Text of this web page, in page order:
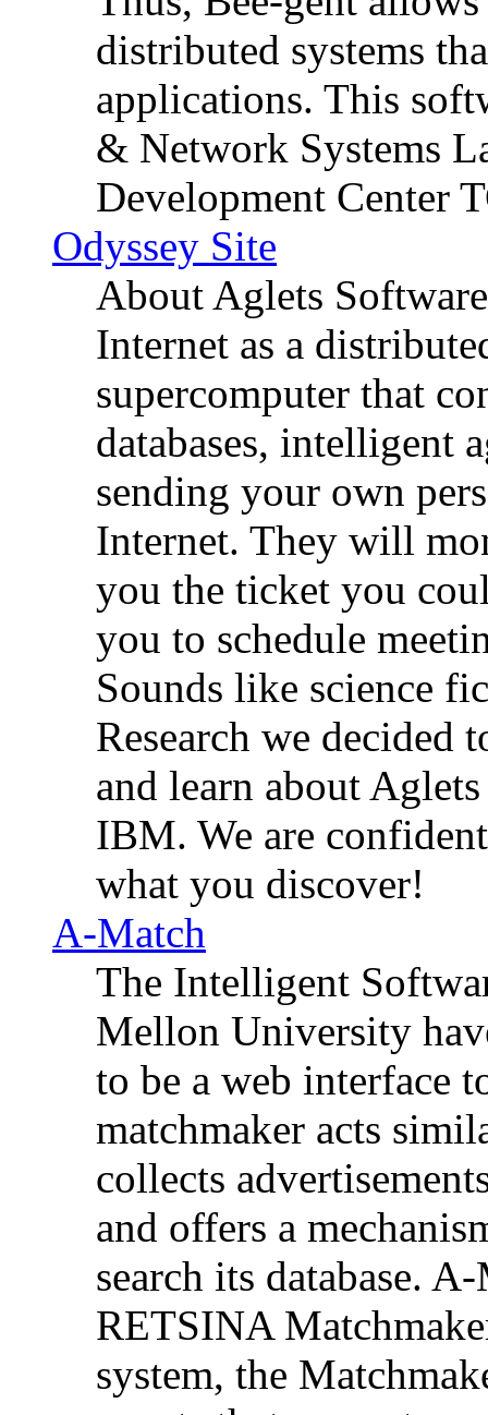
distributed systems
applications. This
& Network Systems
Development Center
Odyssey Site
About Aglets
Internet as a
supercomputer that
databases, intelligent
sending your own
Internet. They will
you the ticket you
you to schedule
Sounds like science
Research we decided
and learn about
IBM. We are
what you discover!
A-Match
The Intelligent
Mellon University
to be a web interface
matchmaker acts
collects
and offers a
search its database.
RETSINA
system, the